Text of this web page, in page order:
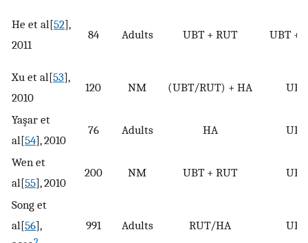
He et al[52],
2011
84 Adults UBT + RUT UBT +
Xu et al[53],
2010
120 NM (UBT/RUT) + HA UBT
Yaşar et
al[54], 2010
76 Adults HA UBT
Wen et
al[55], 2010
200 NM UBT + RUT UBT
Song et
al[56],
991 Adults RUT/HA UBT